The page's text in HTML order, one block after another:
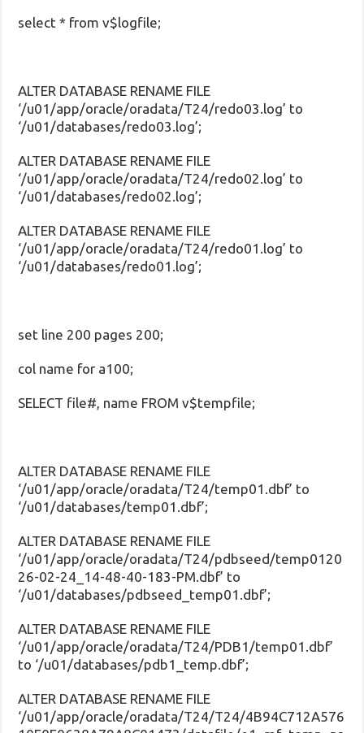
select * from v$logfile;
ALTER DATABASE RENAME FILE
‘/u01/app/oracle/oradata/T24/redo03.log’ to
‘/u01/databases/redo03.log’;
ALTER DATABASE RENAME FILE
‘/u01/app/oracle/oradata/T24/redo02.log’ to
‘/u01/databases/redo02.log’;
ALTER DATABASE RENAME FILE
‘/u01/app/oracle/oradata/T24/redo01.log’ to
‘/u01/databases/redo01.log’;
set line 200 pages 200;
col name for a100;
SELECT file#, name FROM v$tempfile;
ALTER DATABASE RENAME FILE
‘/u01/app/oracle/oradata/T24/temp01.dbf’ to
‘/u01/databases/temp01.dbf’;
ALTER DATABASE RENAME FILE
‘/u01/app/oracle/oradata/T24/pdbseed/temp0120
26-02-24_14-48-40-183-PM.dbf’ to
‘/u01/databases/pdbseed_temp01.dbf’;
ALTER DATABASE RENAME FILE
‘/u01/app/oracle/oradata/T24/PDB1/temp01.dbf’
to ‘/u01/databases/pdb1_temp.dbf’;
ALTER DATABASE RENAME FILE
‘/u01/app/oracle/oradata/T24/T24/4B94C712A576